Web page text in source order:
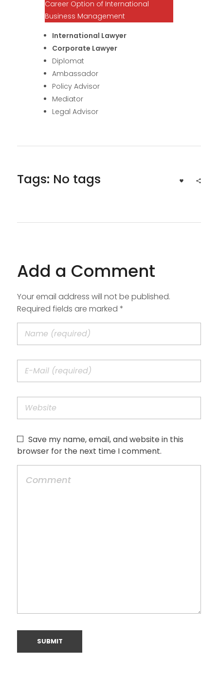
Career Option of International
Business Management
International Lawyer
Corporate Lawyer
Diplomat
Ambassador
Policy Advisor
Mediator
Legal Advisor
Tags: No tags
Add a Comment
Your email address will not be published.
Required fields are marked *
Save my name, email, and website in this
browser for the next time I comment.